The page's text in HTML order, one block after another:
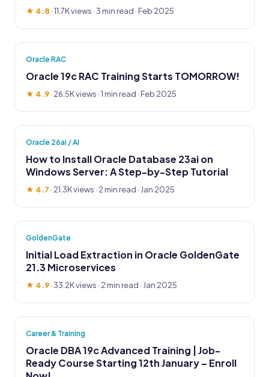
★ 4.8 ·11.7K views · 3 min read · Feb 2025
Oracle RAC
Oracle 19c RAC Training Starts TOMORROW!
★ 4.9· 26.5K views · 1 min read · Feb 2025
Oracle 26ai / AI
How to Install Oracle Database 23ai on
Windows Server: A Step-by-Step Tutorial
★ 4.7 · 21.3K views · 2 min read · Jan 2025
GoldenGate
Initial Load Extraction in Oracle GoldenGate
21.3 Microservices
★ 4.9·33.2K views · 2 min read · Jan 2025
Career & Training
Oracle DBA 19c Advanced Training | Job-
Ready Course Starting 12th January – Enroll